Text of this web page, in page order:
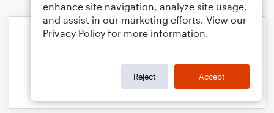
enhance site navigation, analyze site usage,
and assist in our marketing efforts. View our
Privacy Policy for more information.
Reject Accept